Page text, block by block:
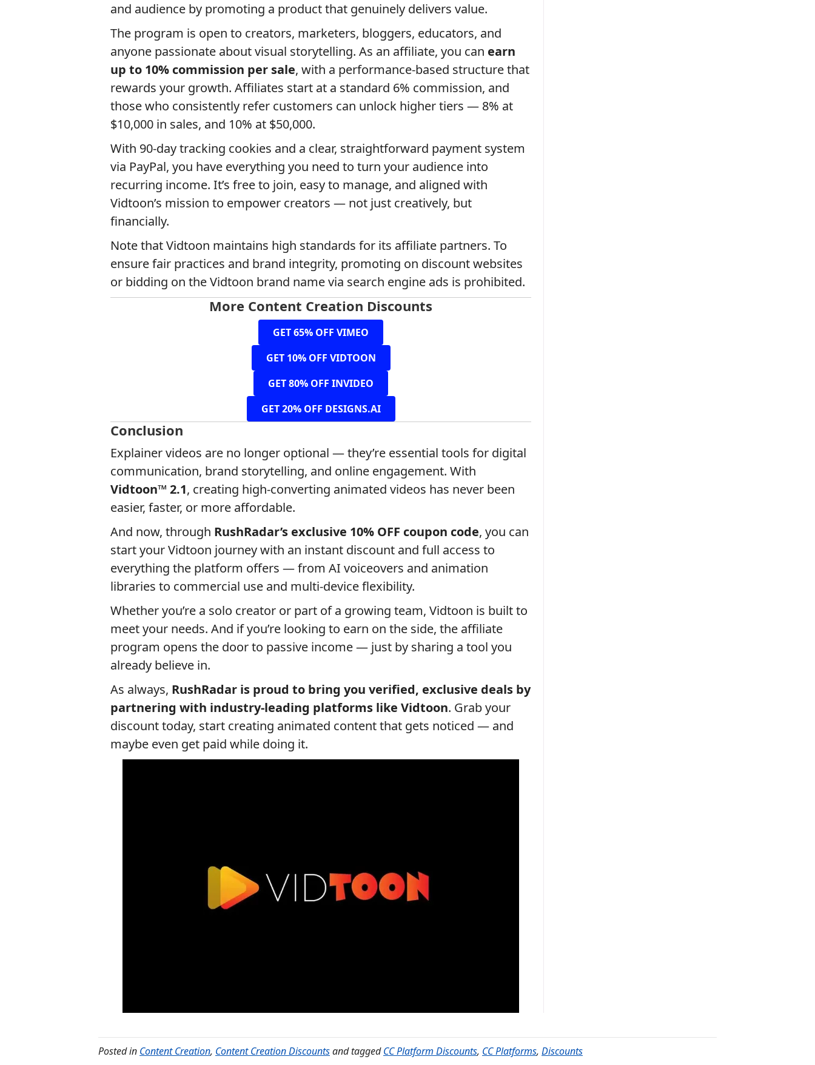
and audience by promoting a product that genuinely delivers value.
The program is open to creators, marketers, bloggers, educators, and
anyone passionate about visual storytelling. As an affiliate, you can earn
up to 10% commission per sale, with a performance-based structure that
rewards your growth. Affiliates start at a standard 6% commission, and
those who consistently refer customers can unlock higher tiers — 8% at
$10,000 in sales, and 10% at $50,000.
With 90-day tracking cookies and a clear, straightforward payment system
via PayPal, you have everything you need to turn your audience into
recurring income. It’s free to join, easy to manage, and aligned with
Vidtoon’s mission to empower creators — not just creatively, but
financially.
Note that Vidtoon maintains high standards for its affiliate partners. To
ensure fair practices and brand integrity, promoting on discount websites
or bidding on the Vidtoon brand name via search engine ads is prohibited.
More Content Creation Discounts
GET 65% OFF VIMEO
GET 10% OFF VIDTOON
GET 80% OFF INVIDEO
GET 20% OFF DESIGNS.AI
Conclusion
Explainer videos are no longer optional — they’re essential tools for digital
communication, brand storytelling, and online engagement. With
Vidtoon™ 2.1, creating high-converting animated videos has never been
easier, faster, or more affordable.
And now, through RushRadar’s exclusive 10% OFF coupon code, you can
start your Vidtoon journey with an instant discount and full access to
everything the platform offers — from AI voiceovers and animation
libraries to commercial use and multi-device flexibility.
Whether you’re a solo creator or part of a growing team, Vidtoon is built to
meet your needs. And if you’re looking to earn on the side, the affiliate
program opens the door to passive income — just by sharing a tool you
already believe in.
As always, RushRadar is proud to bring you verified, exclusive deals by
partnering with industry-leading platforms like Vidtoon. Grab your
discount today, start creating animated content that gets noticed — and
maybe even get paid while doing it.
Posted in Content Creation, Content Creation Discountsand taggedCC Platform Discounts, CC Platforms, Discounts